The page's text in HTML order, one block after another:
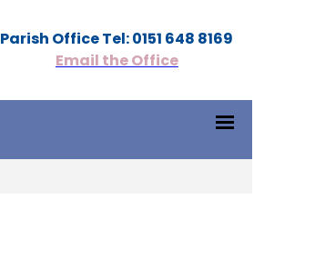
Parish Office Tel: 0151 648 8169
Email the Office